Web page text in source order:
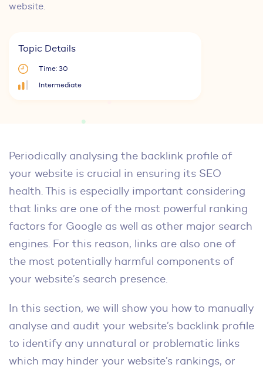
website.
Topic Details
Time: 30
Intermediate
Periodically analysing the backlink profile of
your website is crucial in ensuring its SEO
health. This is especially important considering
that links are one of the most powerful ranking
factors for Google as well as other major search
engines. For this reason, links are also one of
the most potentially harmful components of
your website’s search presence.
In this section, we will show you how to manually
analyse and audit your website’s backlink profile
to identify any unnatural or problematic links
which may hinder your website’s rankings, or